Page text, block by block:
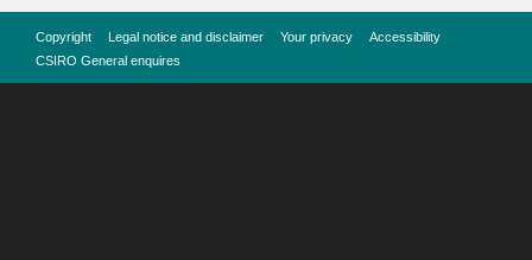
Copyright Legal notice and disclaimer Your privacy
Accessibility
CSIRO General enquires